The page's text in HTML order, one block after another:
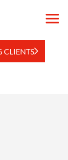
CLIENTS